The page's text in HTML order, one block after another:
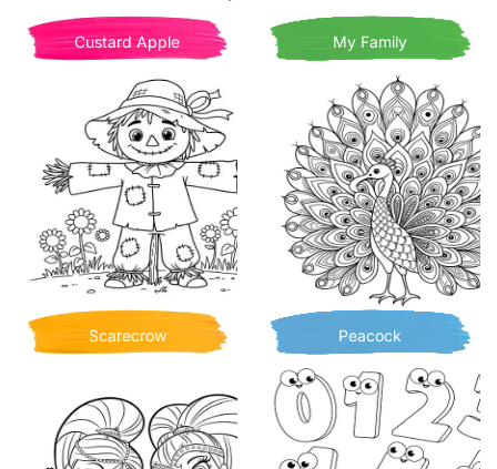
Custard Apple My Family
Scarecrow Peacock